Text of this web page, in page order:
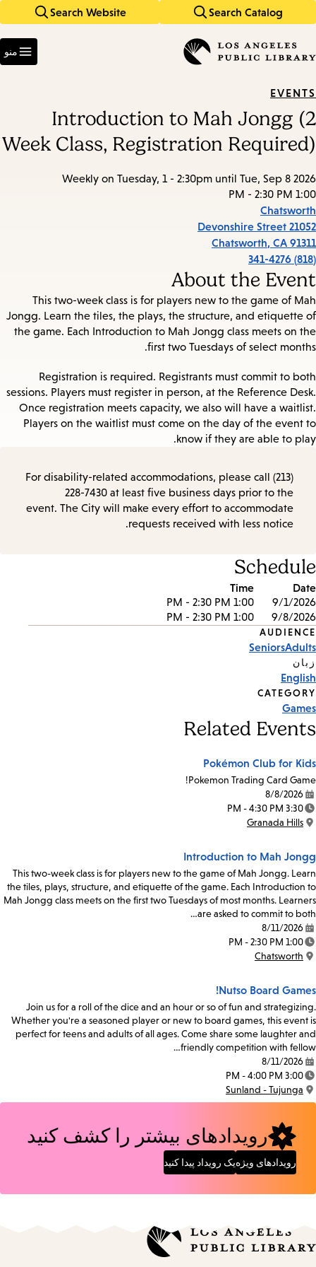
Search Catalog
Search Website
keywords
منو
EVENTS
Introduction to Mah Jongg (2
Week Class, Registration Required)
Weekly on Tuesday, 1 - 2:30pm until Tue, Sep 8 2026
1:00 PM - 2:30 PM
Chatsworth
21052 Devonshire Street
Chatsworth, CA 91311
(818) 341-4276
About the Event
This two-week class is for players new to the game of Mah
Jongg. Learn the tiles, the plays, the structure, and etiquette of
the game. Each Introduction to Mah Jongg class meets on the
first two Tuesdays of select months.
Registration is required. Registrants must commit to both
sessions. Players must register in person, at the Reference Desk.
Once registration meets capacity, we also will have a waitlist.
Players on the waitlist must come on the day of the event to
know if they are able to play.
For disability-related accommodations, please call (213)
228-7430 at least five business days prior to the
event. The City will make every effort to accommodate
requests received with less notice.
Schedule
Date
Time
9/1/2026
1:00 PM - 2:30 PM
9/8/2026
1:00 PM - 2:30 PM
Event
Tags
AUDIENCE
Adults
Seniors
زبان
English
CATEGORY
Games
Related Events
Pokémon Club for Kids
Pokemon Trading Card Game!
Date:
8/8/2026
Time:
3:30 PM - 4:30 PM
Location:
Granada Hills
Introduction to Mah Jongg
This two-week class is for players new to the game of Mah Jongg. Learn
the tiles, plays, structure, and etiquette of the game. Each Introduction to
Mah Jongg class meets on the first two Tuesdays of most months. Learners
are asked to commit to both…
Date:
8/11/2026
Time:
1:00 PM - 2:30 PM
Location:
Chatsworth
Nutso Board Games!
Join us for a roll of the dice and an hour or so of fun and strategizing.
Whether you're a seasoned player or new to board games, this event is
perfect for teens and adults of all ages. Come share some laughter and
friendly competition with fellow…
Date:
8/11/2026
Time:
3:00 PM - 4:00 PM
Location:
Sunland - Tujunga
رویدادهای بیشتر را کشف کنید
رویدادهای ویژهیک رویداد پیدا کنید